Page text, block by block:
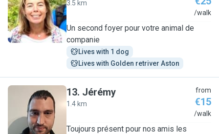
C
3.5 km
/walk
Un second foyer pour votre animal de
companie
Lives with 1 dog
Lives with Golden retriver Aston
J
13. Jérémy
1.4 km
from
€15
/walk
Toujours présent pour nos amis les